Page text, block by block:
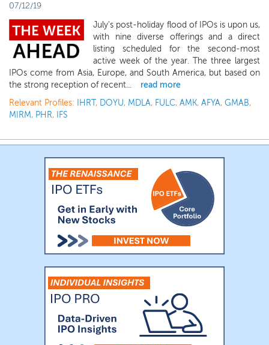
07/12/19
July's post-holiday flood of IPOs is upon us,
with nine diverse offerings and a direct
listing scheduled for the second-most
active week of the year. The three largest
IPOs come from Asia, Europe, and South America, but based on
the strong reception of recent...
read more
Relevant Profiles:
IHRT, DOYU, MDLA, FULC, AMK, AFYA, GMAB,
MIRM, PHR, IFS